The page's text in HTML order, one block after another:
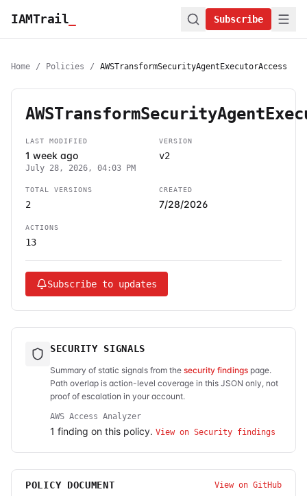
IAMTrail Subscribe
Home / Policies / AWSTransformSecurityAgentExecutorAccess
LAST MODIFIED
1 week ago
July 28, 2026, 04:03 PM
VERSION
v2
TOTAL VERSIONS
2
CREATED
7/28/2026
ACTIONS
13
Subscribe to updates
SECURITY SIGNALS
Summary of static signals from the security findings page.
Path overlap is action-level coverage in this JSON only, not
proof of escalation in your account.
AWS Access Analyzer
1 finding on this policy. View on Security findings
POLICY DOCUMENT View on GitHub